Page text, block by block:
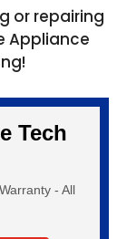
or repairing
Appliance
Tech
- All